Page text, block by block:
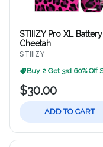
STIIIZY Pro XL Battery |
Cheetah
STIIIZY
$30.00
ADD TO CART